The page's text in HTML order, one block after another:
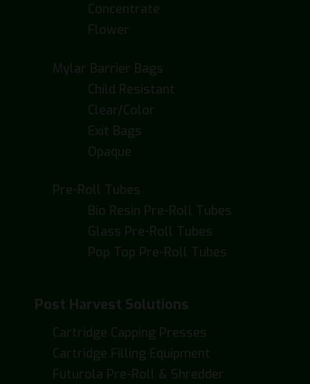
Concentrate
Flower
Mylar Barrier Bags
Child Resistant
Clear/Color
Exit Bags
Opaque
Pre-Roll Tubes
Bio Resin Pre-Roll Tubes
Glass Pre-Roll Tubes
Pop Top Pre-Roll Tubes
Post Harvest Solutions
Cartridge Capping Presses
Cartridge Filling Equipment
Futurola Pre-Roll & Shredder